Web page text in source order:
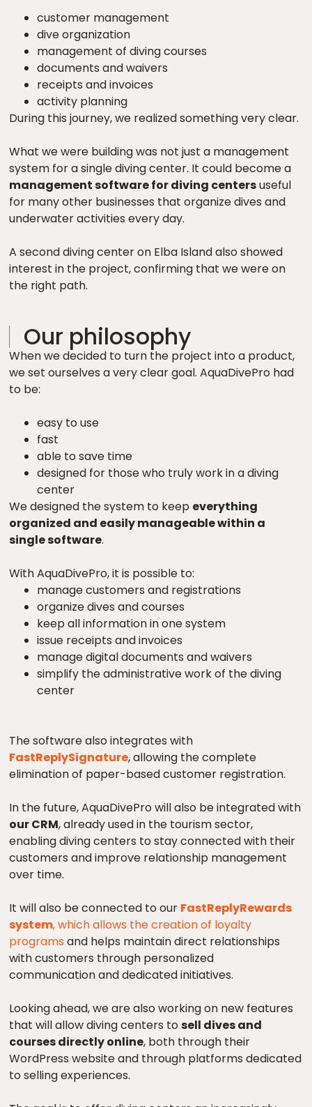
customer management
dive organization
management of diving courses
documents and waivers
receipts and invoices
activity planning
During this journey, we realized something very clear.
What we were building was not just a management
system for a single diving center. It could become a
management software for diving centersuseful
for many other businesses that organize dives and
underwater activities every day.
A second diving center on Elba Island also showed
interest in the project, confirming that we were on
the right path.
Our philosophy
When we decided to turn the project into a product,
we set ourselves a very clear goal. AquaDivePro had
to be:
easy to use
fast
able to save time
designed for those who truly work in a diving
center
We designed the system to keep everything
organized and easily manageable within a
single software.
With AquaDivePro, it is possible to:
manage customers and registrations
organize dives and courses
keep all information in one system
issue receipts and invoices
manage digital documents and waivers
simplify the administrative work of the diving
center
The software also integrates with
FastReplySignature, allowing the complete
elimination of paper-based customer registration.
In the future, AquaDivePro will also be integrated with
our CRM, already used in the tourism sector,
enabling diving centers to stay connected with their
customers and improve relationship management
over time.
It will also be connected to our FastReplyRewards
system, which allows the creation of loyalty
programs and helps maintain direct relationships
with customers through personalized
communication and dedicated initiatives.
Looking ahead, we are also working on new features
that will allow diving centers tosell dives and
courses directly online, both through their
WordPress website and through platforms dedicated
to selling experiences.